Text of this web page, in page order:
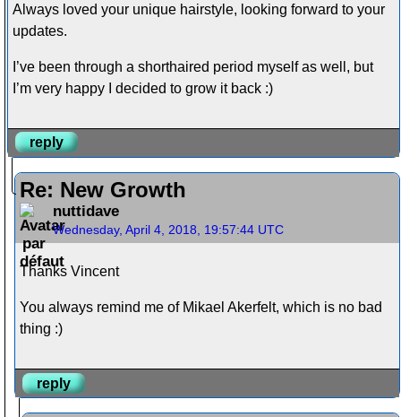
Always loved your unique hairstyle, looking forward to your
updates.
I’ve been through a shorthaired period myself as well, but
I’m very happy I decided to grow it back :)
reply
Re: New Growth
nuttidave
Wednesday, April 4, 2018, 19:57:44 UTC
Thanks Vincent
You always remind me of Mikael Akerfelt, which is no bad
thing :)
reply